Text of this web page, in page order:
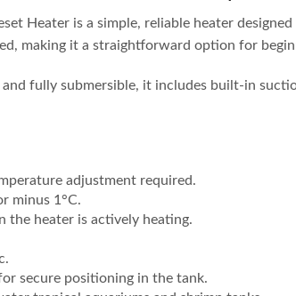
Heater is a simple, reliable heater
making it a straightforward option for
fully submersible, it includes built-in
adjustment required.
minus 1°C.
the heater is actively heating.
secure positioning in the tank.